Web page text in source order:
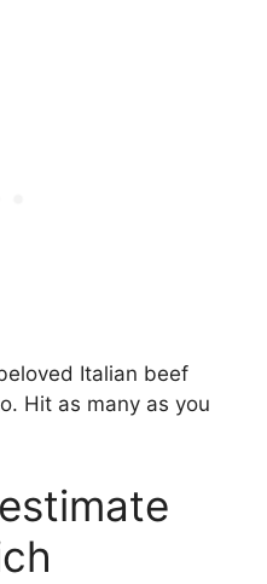
Italian beef
Hit as many as you